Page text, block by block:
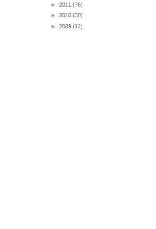
► 2011 (76)
► 2010 (30)
► 2009 (12)